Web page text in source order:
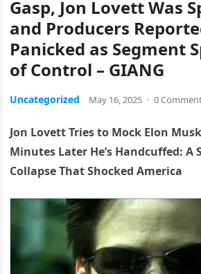
Gasp, Jon Lovett Was
and Producers
Panicked as Segment
of Control – GIANG
Uncategorized May 16, 2025 · 0
Jon Lovett Tries to Mock Elon
Minutes Later He’s Handcuffed:
Collapse That Shocked America